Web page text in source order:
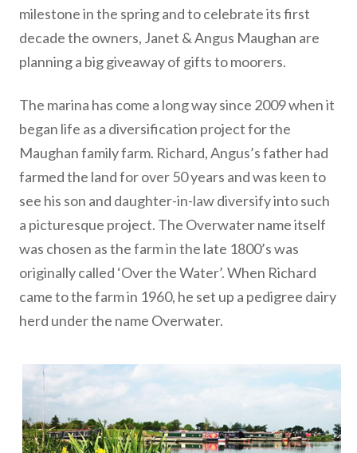
milestone in the spring and to celebrate its first
decade the owners, Janet & Angus Maughan are
planning a big giveaway of gifts to moorers.
The marina has come a long way since 2009 when it
began life as a diversification project for the
Maughan family farm. Richard, Angus’s father had
farmed the land for over 50 years and was keen to
see his son and daughter-in-law diversify into such
a picturesque project. The Overwater name itself
was chosen as the farm in the late 1800’s was
originally called ‘Over the Water’. When Richard
came to the farm in 1960, he set up a pedigree dairy
herd under the name Overwater.